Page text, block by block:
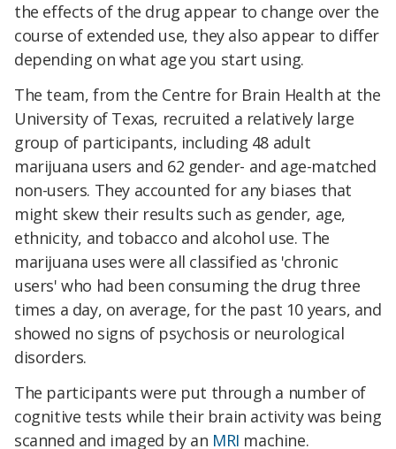
the effects of the drug appear to change over the
course of extended use, they also appear to differ
depending on what age you start using.
The team, from the Centre for Brain Health at the
University of Texas, recruited a relatively large
group of participants, including 48 adult
marijuana users and 62 gender- and age-matched
non-users. They accounted for any biases that
might skew their results such as gender, age,
ethnicity, and tobacco and alcohol use. The
marijuana uses were all classified as 'chronic
users' who had been consuming the drug three
times a day, on average, for the past 10 years, and
showed no signs of psychosis or neurological
disorders.
The participants were put through a number of
cognitive tests while their brain activity was being
scanned and imaged by an MRI machine.